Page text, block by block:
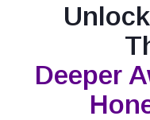
Deeper